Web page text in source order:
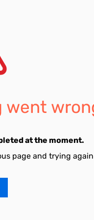
went
at the moment.
page and trying